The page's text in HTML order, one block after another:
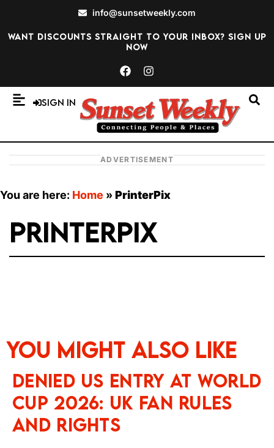
info@sunsetweekly.com
Want discounts straight to your inbox? Sign up
now
Sign In
ADVERTISEMENT
You are here: Home »PrinterPix
PrinterPix
You might also like
Denied US Entry at World
Cup 2026: UK Fan Rules
and Rights